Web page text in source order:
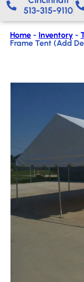
513-315-9110
Home - Inventory -
Frame Tent (Add